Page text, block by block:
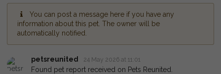
You can post a message here if you have any
information about this pet. The owner will be
automatically notified.
petsreunited 24 May 2026 at 11:01
Found pet report received on Pets Reunited.